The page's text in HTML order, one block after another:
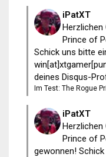
iPatXT
Herzlichen
Prince of
Schick uns bitte
deines Disqus-
Im Test: The Rogue
iPatXT
Herzlichen
Prince of
gewonnen!